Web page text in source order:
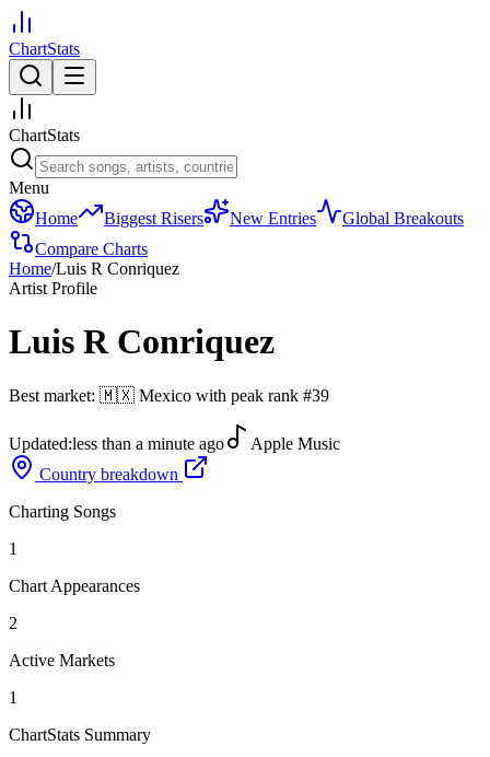
ChartStats
ChartStats
Menu
Home
Biggest Risers New Entries
Global Breakouts
Compare Charts
Home/Luis R Conriquez
Artist Profile
Luis R Conriquez
Best market: 🇲🇽 Mexico with peak rank #39
Updated:less than a minute ago
Apple Music
Country breakdown
Charting Songs
1
Chart Appearances
2
Active Markets
1
ChartStats Summary